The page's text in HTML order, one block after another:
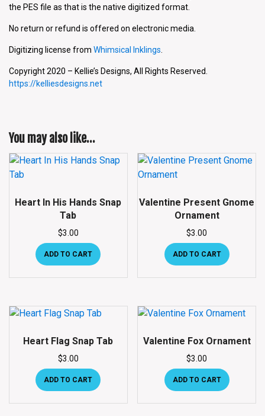
the PES file as that is the native digitized format.
No return or refund is offered on electronic media.
Digitizing license from Whimsical Inklings
Copyright 2020 – Kellie’s Designs, All Rights Reserved.
https://kelliesdesigns.net
You may also like…
Heart In His Hands Snap
Tab
$3.00
ADD TO CART
Valentine Present Gnome
Ornament
$3.00
ADD TO CART
Heart Flag Snap Tab
$3.00
ADD TO CART
Valentine Fox Ornament
$3.00
ADD TO CART